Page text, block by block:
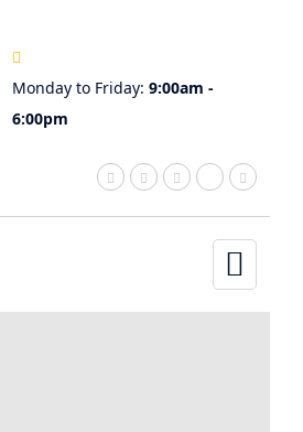
Monday to Friday: 9:00am -
6:00pm